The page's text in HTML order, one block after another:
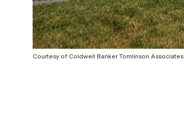
Courtesy of Coldwell Banker Tomlinson Associates